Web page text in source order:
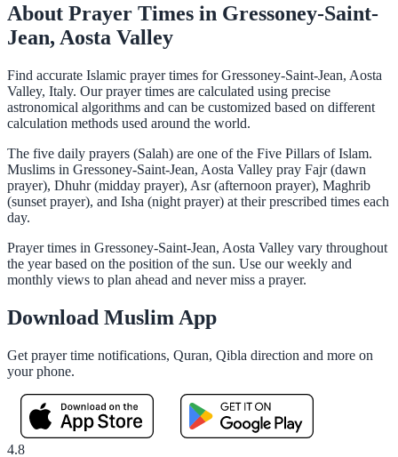
About Prayer Times in Gressoney-Saint-
Jean, Aosta Valley
Find accurate Islamic prayer times for Gressoney-Saint-Jean, Aosta
Valley, Italy. Our prayer times are calculated using precise
astronomical algorithms and can be customized based on different
calculation methods used around the world.
The five daily prayers (Salah) are one of the Five Pillars of Islam.
Muslims in Gressoney-Saint-Jean, Aosta Valley pray Fajr (dawn
prayer), Dhuhr (midday prayer), Asr (afternoon prayer), Maghrib
(sunset prayer), and Isha (night prayer) at their prescribed times each
day.
Prayer times in Gressoney-Saint-Jean, Aosta Valley vary throughout
the year based on the position of the sun. Use our weekly and
monthly views to plan ahead and never miss a prayer.
Download Muslim App
Get prayer time notifications, Quran, Qibla direction and more on
your phone.
4.8